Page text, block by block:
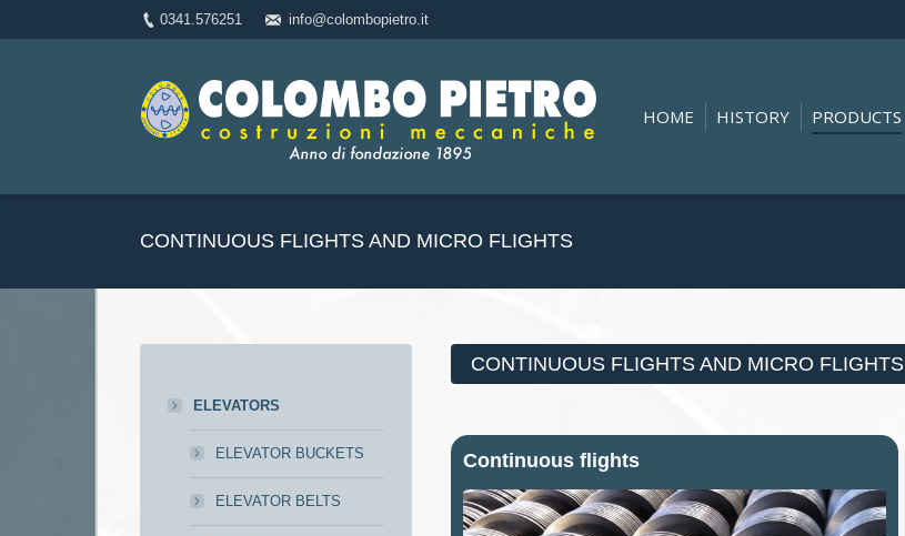
0341.576251 info@colombopietro.it
HOME HISTORY PRODUCTS
CONTINUOUS FLIGHTS AND MICRO FLIGHTS
CONTINUOUS FLIGHTS AND MICRO FLIGHTS
Continuous flights
ELEVATORS
ELEVATOR BUCKETS
ELEVATOR BELTS